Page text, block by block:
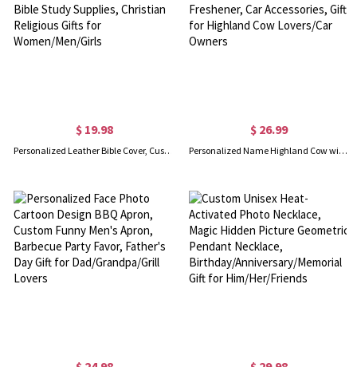
$ 19.98
Personalized Leather Bible Cover, Custom Name Bible Book Cover Case with Floral, Bible Study Supplies, Christian Religious Gifts for Women/Men/Girls
$ 26.99
Personalized Name Highland Cow with Bells Air Vent Clip, Custom Cowgirl Car Air Freshener, Car Accessories, Gift for Highland Cow Lovers/Car Owners